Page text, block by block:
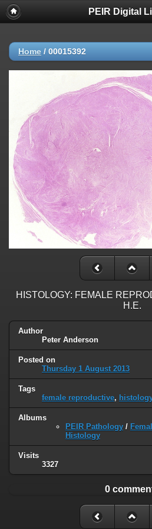
PEIR Digital
Home / 00015392
HISTOLOGY: FEMALE
H.E.
Author
Peter Anderson
Posted on
Thursday 1 August 2013
Tags
female reproductive,
Albums
PEIR Pathology /
Histology
Visits
3327
0